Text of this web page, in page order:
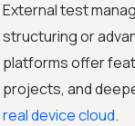
External test
structuring or
platforms offer
projects, and
real device cloud.